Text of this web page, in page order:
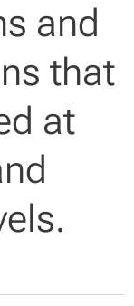
and
that
at